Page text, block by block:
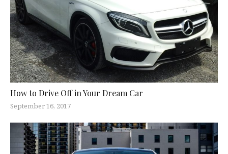
How to Drive Off in Your Dream Car
September 16, 2017